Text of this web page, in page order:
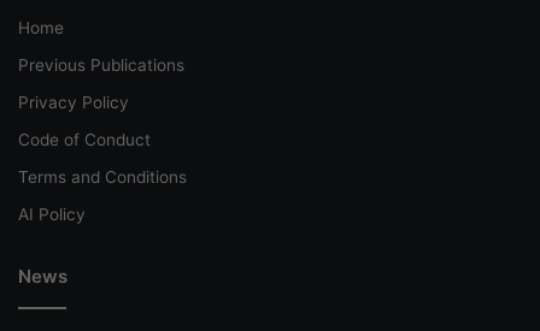
Home
Previous Publications
Privacy Policy
Code of Conduct
Terms and Conditions
AI Policy
News